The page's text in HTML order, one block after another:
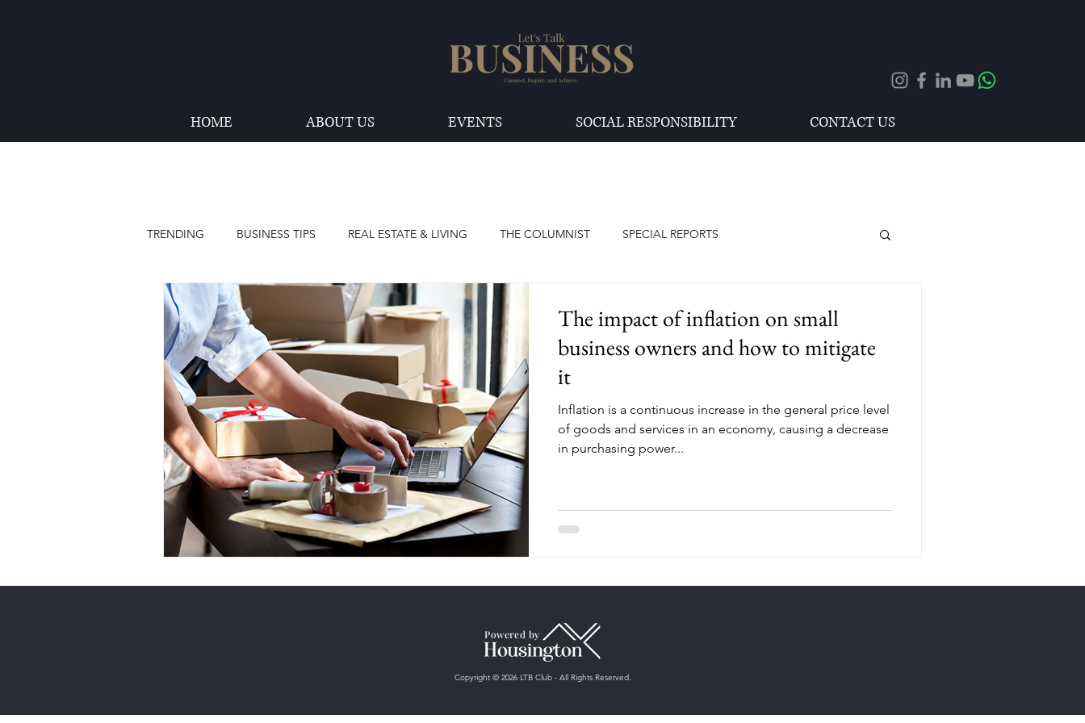
HOME ABOUT US EVENTS SOCIAL RESPONSIBILITY CONTACT US
TRENDING BUSINESS TIPS REAL ESTATE & LIVING THE COLUMNIST SPECIAL REPORTS
The impact of inflation on small
business owners and how to mitigate
it
Inflation is a continuous increase in the general price level
of goods and services in an economy, causing a decrease
in purchasing power...
Powered by
Copyright © 2026 LTB Club - All Rights Reserved.